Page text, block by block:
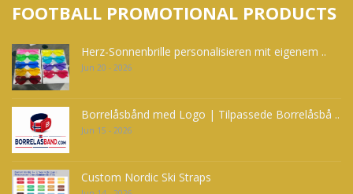
FOOTBALL PROMOTIONAL PRODUCTS
Herz-Sonnenbrille personalisieren mit eigenem ..
Jun 20 - 2026
Borrelåsbånd med Logo | Tilpassede Borrelåsbå ..
Jun 15 - 2026
Custom Nordic Ski Straps